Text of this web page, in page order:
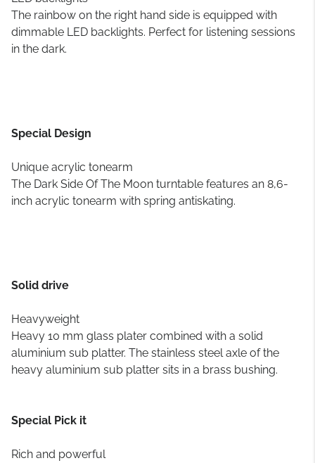
The rainbow on the right hand side is equipped with
dimmable LED backlights. Perfect for listening sessions
in the dark.
Special Design
Unique acrylic tonearm
The Dark Side Of The Moon turntable features an 8,6-
inch acrylic tonearm with spring antiskating.
Solid drive
Heavyweight
Heavy 10 mm glass plater combined with a solid
aluminium sub platter. The stainless steel axle of the
heavy aluminium sub platter sits in a brass bushing.
Special Pick it
Rich and powerful